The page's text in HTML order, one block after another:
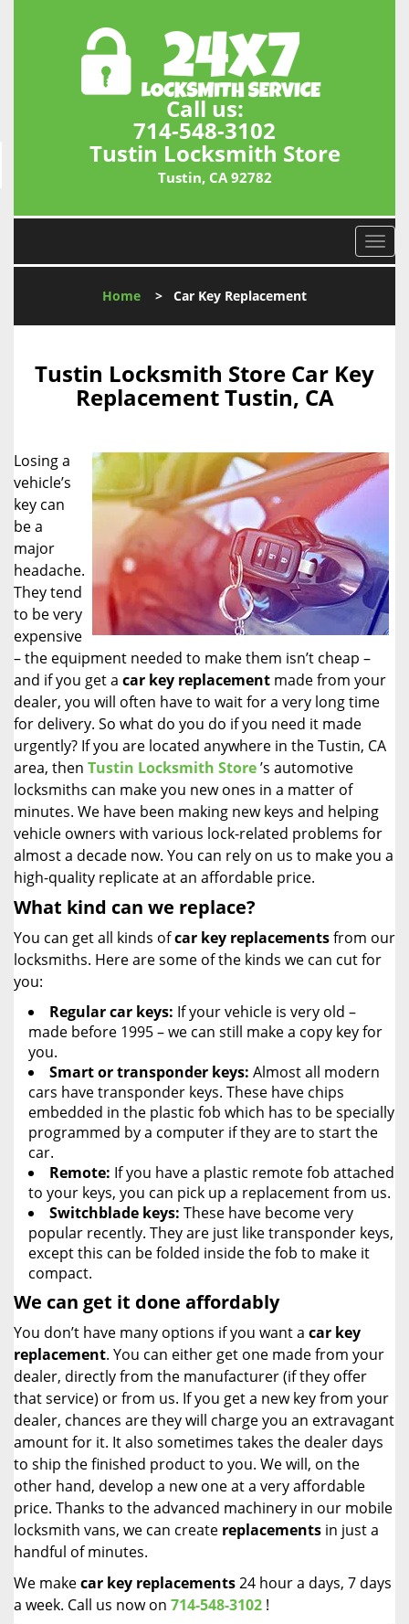
Call us:
714-548-3102
Tustin Locksmith Store
Tustin, CA 92782
T
o
l
a
n
Home > Car Key Replacement
Tustin Locksmith Store Car Key
Replacement Tustin, CA
Losing a
vehicle’s
key can
be a
major
headache.
They tend
to be very
expensive
– the equipment needed to make them isn’t cheap –
and if you get a car key replacement made from your
dealer, you will often have to wait for a very long time
for delivery. So what do you do if you need it made
urgently? If you are located anywhere in the Tustin, CA
area, then Tustin Locksmith Store’s automotive
locksmiths can make you new ones in a matter of
minutes. We have been making new keys and helping
vehicle owners with various lock-related problems for
almost a decade now. You can rely on us to make you a
high-quality replicate at an affordable price.
What kind can we replace?
You can get all kinds ofcar key replacementsfrom our
locksmiths. Here are some of the kinds we can cut for
you:
Regular car keys: If your vehicle is very old –
made before 1995 – we can still make a copy key for
you.
Smart or transponder keys: Almost all modern
cars have transponder keys. These have chips
embedded in the plastic fob which has to be specially
programmed by a computer if they are to start the
car.
Remote: If you have a plastic remote fob attached
to your keys, you can pick up a replacement from us.
Switchblade keys: These have become very
popular recently. They are just like transponder keys,
except this can be folded inside the fob to make it
compact.
We can get it done affordably
You don’t have many options if you want a car key
replacement. You can either get one made from your
dealer, directly from the manufacturer (if they offer
that service) or from us. If you get a new key from your
dealer, chances are they will charge you an extravagant
amount for it. It also sometimes takes the dealer days
to ship the finished product to you. We will, on the
other hand, develop a new one at a very affordable
price. Thanks to the advanced machinery in our mobile
locksmith vans, we can create replacements in just a
handful of minutes.
We makecar key replacements24 hour a days, 7 days
a week. Call us now on 714-548-3102 !